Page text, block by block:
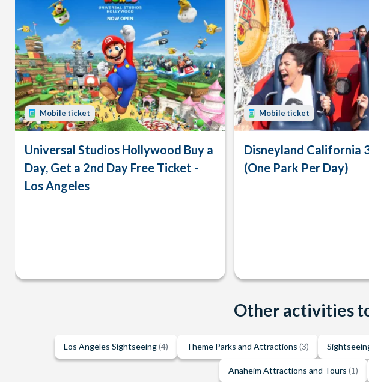
Mobile ticket
Universal Studios Hollywood Buy a
Day, Get a 2nd Day Free Ticket -
Los Angeles
Mobile ticket
Disneyland California
(One Park Per Day)
Other activities
Los Angeles Sightseeing(4) Theme Parks and Attractions (3)
Anaheim Attractions and Tours (1)